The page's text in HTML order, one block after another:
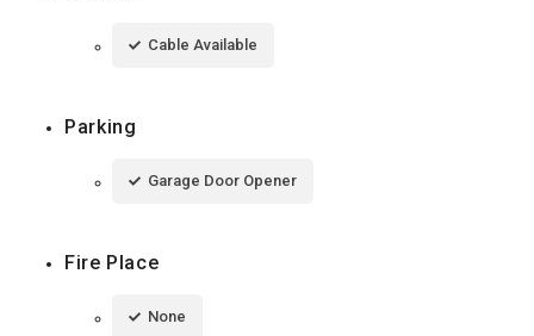
Cable Available
Parking
Garage Door Opener
Fire Place
None